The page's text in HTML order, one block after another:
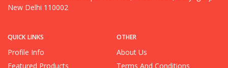
QUICK LINKS
Profile Info
Featured Products
OTHER
About Us
Terms And Conditions
New Delhi 110002